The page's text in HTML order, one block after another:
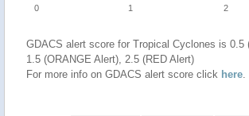
0 1 2
GDACS alert score for Tropical Cyclones is 0.5
1.5 (ORANGE Alert), 2.5 (RED Alert)
For more info on GDACS alert score click here.